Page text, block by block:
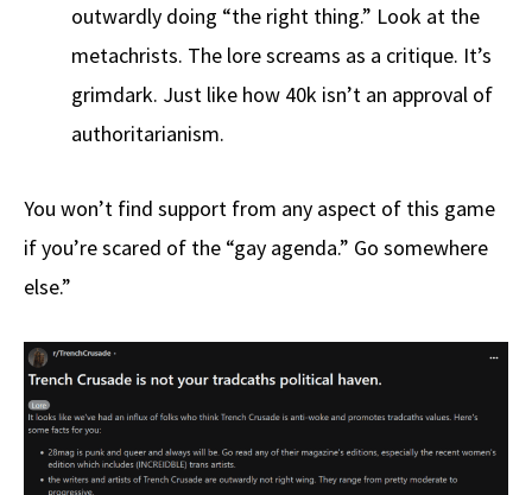
outwardly doing “the right thing.” Look at the
metachrists. The lore screams as a critique. It’s
grimdark. Just like how 40k isn’t an approval of
authoritarianism.
You won’t find support from any aspect of this game
if you’re scared of the “gay agenda.” Go somewhere
else.”